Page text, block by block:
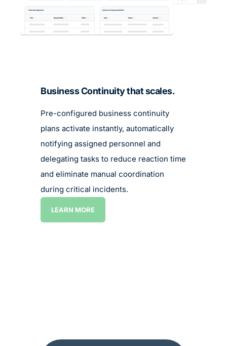
Business Continuity that scales.
Pre-configured business continuity
plans activate instantly, automatically
notifying assigned personnel and
delegating tasks to reduce reaction time
and eliminate manual coordination
during critical incidents.
LEARN MORE